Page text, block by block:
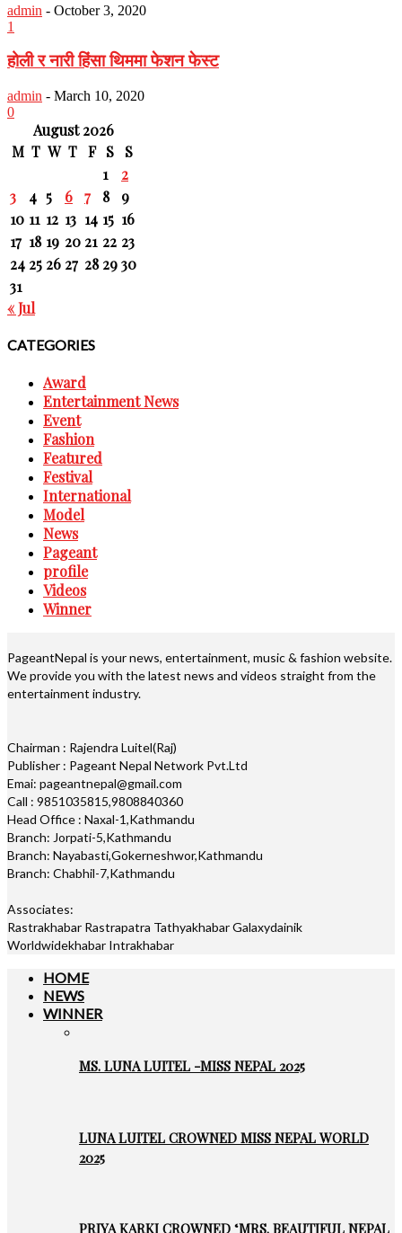
admin - October 3, 2020
1
होली र नारी हिंसा थिममा फेशन फेस्ट
admin - March 10, 2020
0
August 2026
M T W T F S
S
1
2
3
4 5 6 7 8
9
10 11 12 13 14 15 16
17 18 19 20 21 22 23
24 25 26 27 28 2930
31
« Jul
CATEGORIES
Award
Entertainment News
Event
Fashion
Featured
Festival
International
Model
News
Pageant
profile
Videos
Winner
PageantNepal is your news, entertainment, music & fashion website.
We provide you with the latest news and videos straight from the
entertainment industry.
Chairman : Rajendra Luitel(Raj)
Publisher : Pageant Nepal Network Pvt.Ltd
Emai: pageantnepal@gmail.com
Call : 9851035815,9808840360
Head Office : Naxal-1,Kathmandu
Branch: Jorpati-5,Kathmandu
Branch: Nayabasti,Gokerneshwor,Kathmandu
Branch: Chabhil-7,Kathmandu
Associates:
Rastrakhabar Rastrapatra Tathyakhabar Galaxydainik
Worldwidekhabar Intrakhabar
HOME
NEWS
WINNER
MS. LUNA LUITEL -MISS NEPAL 2025
LUNA LUITEL CROWNED MISS NEPAL WORLD
2025
PRIYA KARKI CROWNED ‘MRS. BEAUTIFUL NEPAL